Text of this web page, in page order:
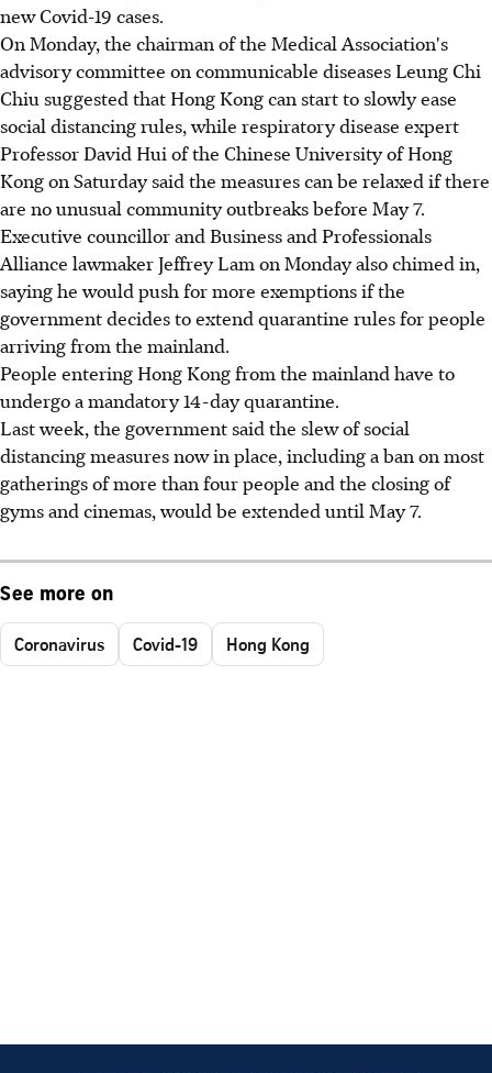
new Covid-19 cases.
On Monday, the chairman of the Medical Association's
advisory committee on communicable diseases Leung Chi
Chiu suggested that Hong Kong can start to slowly ease
social distancing rules, while respiratory disease expert
Professor David Hui of the Chinese University of Hong
Kong on Saturday said the measures can be relaxed if there
are no unusual community outbreaks before May 7.
Executive councillor and Business and Professionals
Alliance lawmaker Jeffrey Lam on Monday also chimed in,
saying he would push for more exemptions if the
government decides to extend quarantine rules for people
arriving from the mainland.
People entering Hong Kong from the mainland have to
undergo a mandatory 14-day quarantine.
Last week, the government said the slew of social
distancing measures now in place, including a ban on most
gatherings of more than four people and the closing of
gyms and cinemas, would be extended until May 7.
See more on
Coronavirus Covid-19 Hong Kong